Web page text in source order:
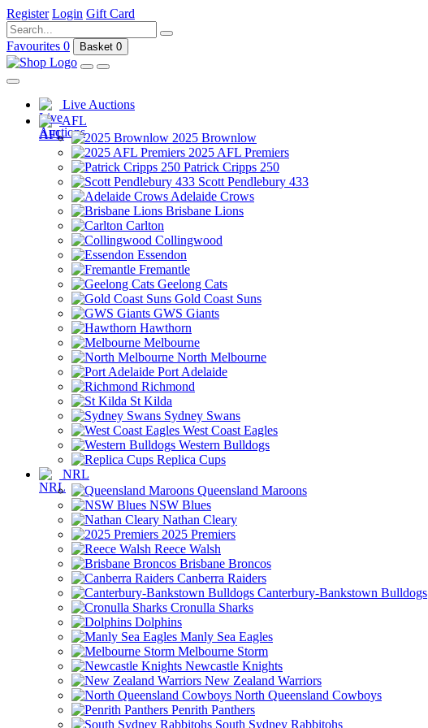
Register Login Gift Card
Favourites 0 Basket 0
Live Auctions
AFL
2025 Brownlow
2025 AFL Premiers
Patrick Cripps 250
Scott Pendlebury 433
Adelaide Crows
Brisbane Lions
Carlton
Collingwood
Essendon
Fremantle
Geelong Cats
Gold Coast Suns
GWS Giants
Hawthorn
Melbourne
North Melbourne
Port Adelaide
Richmond
St Kilda
Sydney Swans
West Coast Eagles
Western Bulldogs
Replica Cups
NRL
Queensland Maroons
NSW Blues
Nathan Cleary
2025 Premiers
Reece Walsh
Brisbane Broncos
Canberra Raiders
Canterbury-Bankstown Bulldogs
Cronulla Sharks
Dolphins
Manly Sea Eagles
Melbourne Storm
Newcastle Knights
New Zealand Warriors
North Queensland Cowboys
Penrith Panthers
South Sydney Rabbitohs